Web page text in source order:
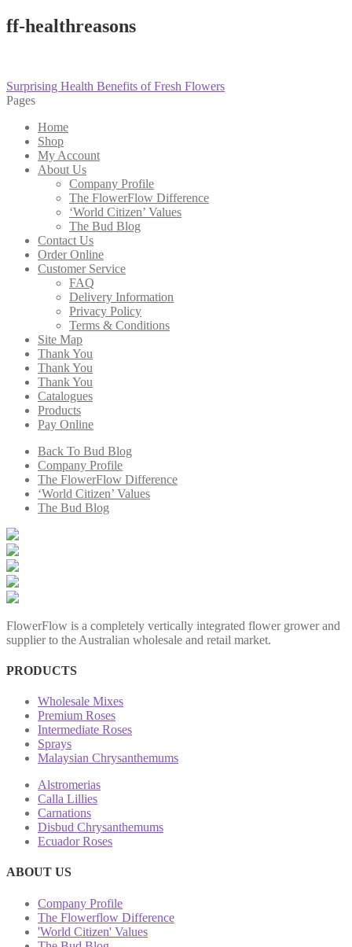
ff-healthreasons
Post
navigation
Previous
post:
Surprising Health Benefits of Fresh Flowers
Pages
Home
Shop
My Account
About Us
Company Profile
The FlowerFlow Difference
‘World Citizen’ Values
The Bud Blog
Contact Us
Order Online
Customer Service
FAQ
Delivery Information
Privacy Policy
Terms & Conditions
Site Map
Thank You
Thank You
Thank You
Catalogues
Products
Pay Online
Back To Bud Blog
Company Profile
The FlowerFlow Difference
‘World Citizen’ Values
The Bud Blog
FlowerFlow is a completely vertically integrated flower grower and
supplier to the Australian wholesale and retail market.
PRODUCTS
Wholesale Mixes
Premium Roses
Intermediate Roses
Sprays
Malaysian Chrysanthemums
Alstromerias
Calla Lillies
Carnations
Disbud Chrysanthemums
Ecuador Roses
ABOUT US
Company Profile
The Flowerflow Difference
'World Citizen' Values